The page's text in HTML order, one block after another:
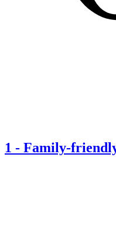
1 - Family-